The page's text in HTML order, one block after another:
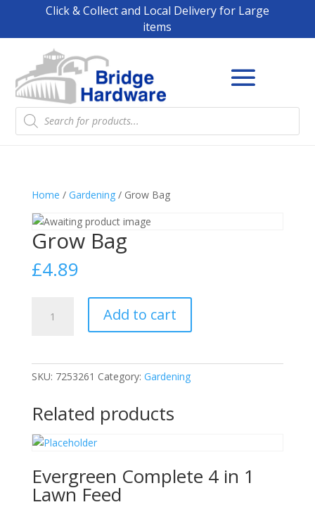
Click & Collect and Local Delivery for Large
items
Products
search
Home / Gardening/ Grow Bag
Grow Bag
£4.89
Add to cart
SKU: 7253261 Category: Gardening
Related products
Evergreen Complete 4 in 1
Lawn Feed